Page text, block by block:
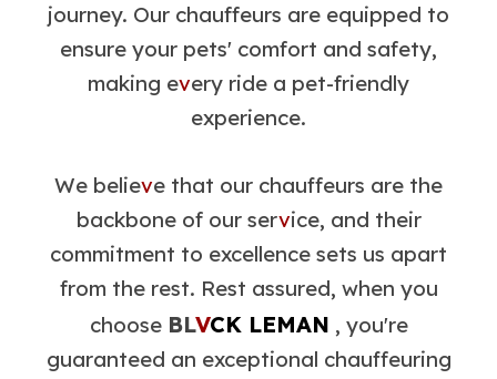
journey. Our chauffeurs are equipped to
ensure your pets' comfort and safety,
making every ride a pet-friendly
experience.
We believe that our chauffeurs are the
backbone of our service, and their
commitment to excellence sets us apart
from the rest. Rest assured, when you
choose BLVCK LEMAN , you're
guaranteed an exceptional chauffeuring